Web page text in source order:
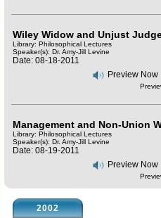
Wiley Widow and Unjust
Library: Philosophical Lectures
Speaker(s): Dr. Amy-Jill Levine
Date: 08-18-2011
Preview Now
Management and Non-Union
Library: Philosophical Lectures
Speaker(s): Dr. Amy-Jill Levine
Date: 08-19-2011
Preview Now
2002